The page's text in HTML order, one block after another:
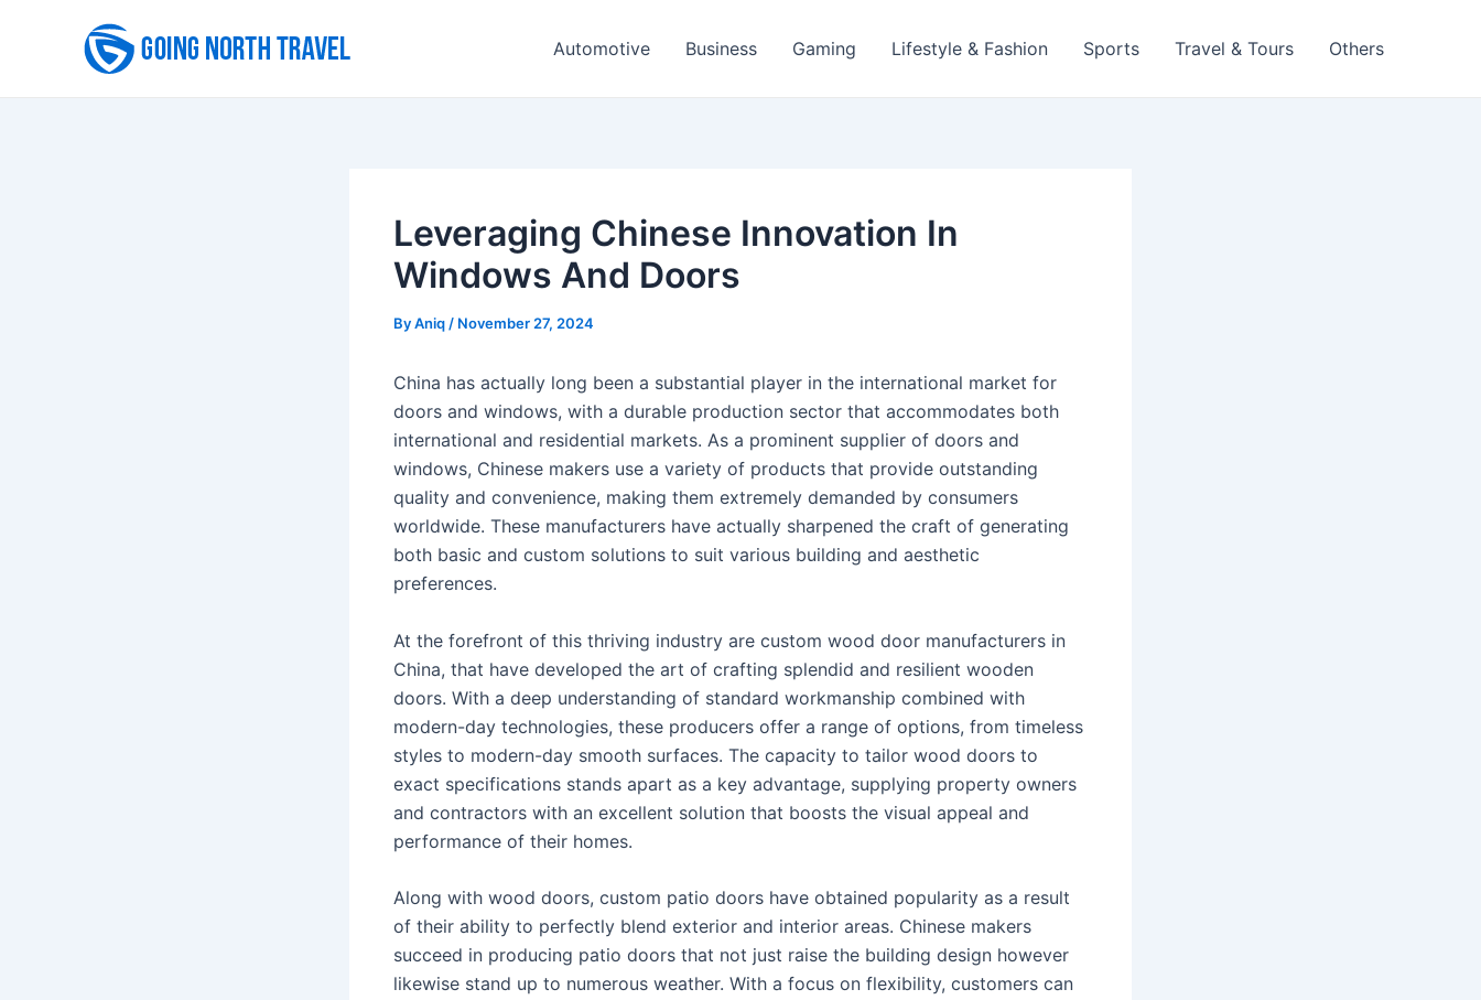
Automotive Business Gaming Lifestyle & Fashion Sports Travel & Tours Others
Leveraging Chinese Innovation In
Windows And Doors
ByAniq / November 27, 2024
China has actually long been a substantial player in the international market for
doors and windows, with a durable production sector that accommodates both
international and residential markets. As a prominent supplier of doors and
windows, Chinese makers use a variety of products that provide outstanding
quality and convenience, making them extremely demanded by consumers
worldwide. These manufacturers have actually sharpened the craft of generating
both basic and custom solutions to suit various building and aesthetic
preferences.
At the forefront of this thriving industry are custom wood door manufacturers in
China, that have developed the art of crafting splendid and resilient wooden
doors. With a deep understanding of standard workmanship combined with
modern-day technologies, these producers offer a range of options, from timeless
styles to modern-day smooth surfaces. The capacity to tailor wood doors to
exact specifications stands apart as a key advantage, supplying property owners
and contractors with an excellent solution that boosts the visual appeal and
performance of their homes.
Along with wood doors, custom patio doors have obtained popularity as a result
of their ability to perfectly blend exterior and interior areas. Chinese makers
succeed in producing patio doors that not just raise the building design however
likewise stand up to numerous weather. With a focus on flexibility, customers can